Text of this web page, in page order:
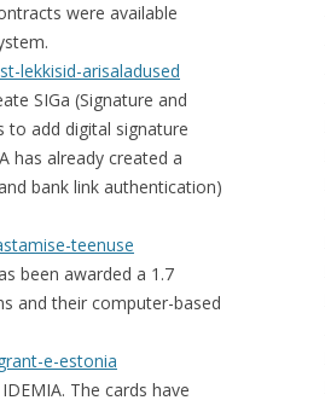
were available
lekkisid-arisaladused
SIGa (Signature and
to add digital signature
has already created a
bank link authentication)
teenuse
been awarded a 1.7
and their computer-based
e-estonia
The cards have